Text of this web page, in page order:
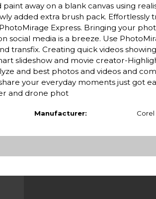
away on a blank canvas using
added extra brush pack. Effortlessly
Express. Bringing your
social media is a breeze. Use
transfix. Creating quick videos
slideshow and movie creator-
and best photos and videos and
your everyday moments just got
and drone phot
Manufacturer: